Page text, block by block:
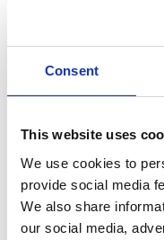
Consent
This website uses
We use cookies to
provide social media
We also share
our social media,